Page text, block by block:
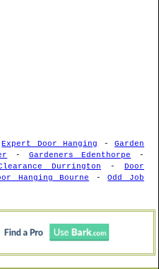
Expert Door Hanging -Garden
- Gardeners Edenthorpe
-
Durrington - Door
Hanging Bourne -Odd Job